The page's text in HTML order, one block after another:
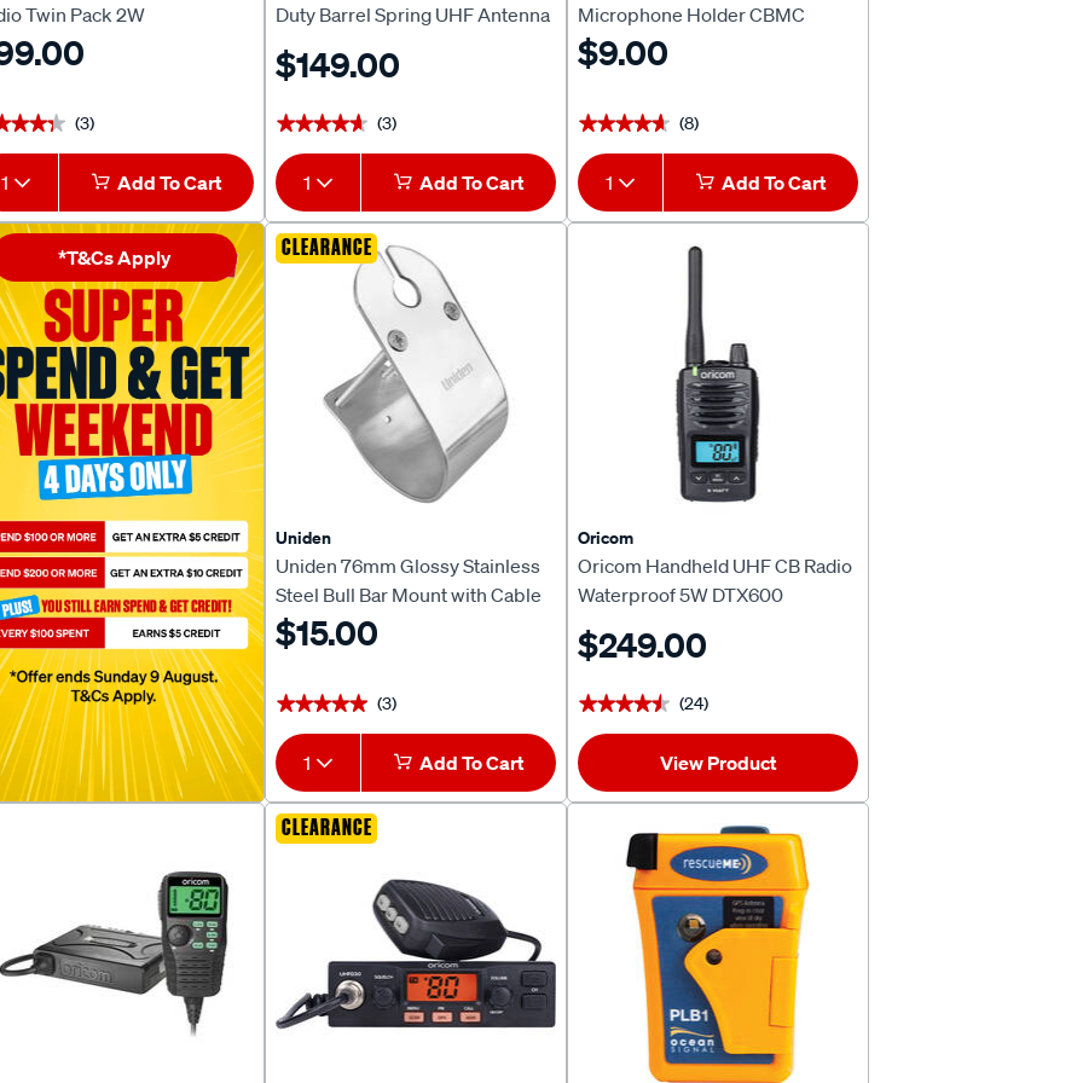
Twin Pack 2W
(3)
1 Add To Cart
Duty Barrel Spring UHF Antenna
ANU306
$149.00
★★★★★
★★★★★ (3)
1 Add To Cart
Microphone Holder CBMC
$9.00
★★★★★
★★★★★ (8)
1 Add To Cart
*T&Cs Apply CLEARANCE
Uniden
Uniden 76mm Glossy Stainless
Steel Bull Bar Mount with Cable
Slot MBU-04BK
$15.00
★★★★★
★★★★★ (3)
1 Add To Cart
Oricom
Oricom Handheld UHF CB Radio
Waterproof 5W DTX600
$249.00
★★★★★
★★★★★ (24)
View Product
CLEARANCE